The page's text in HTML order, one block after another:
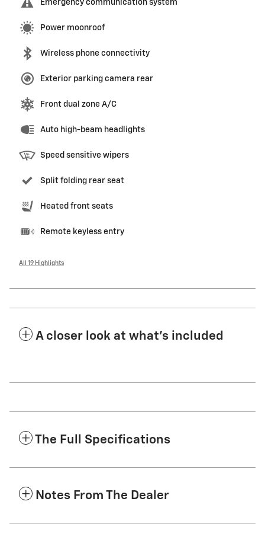
Emergency communication system
Power moonroof
Wireless phone connectivity
Exterior parking camera rear
Front dual zone A/C
Auto high-beam headlights
Speed sensitive wipers
Split folding rear seat
Heated front seats
Remote keyless entry
All 19 Highlights
A closer look at what’s included
The Full Specifications
Notes From The Dealer